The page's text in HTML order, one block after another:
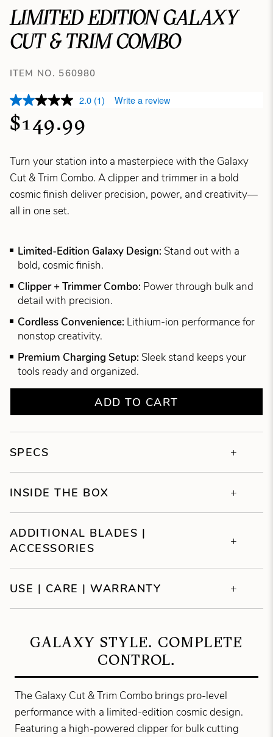
LIMITED EDITION GALAXY
CUT & TRIM COMBO
ITEM NO. 560980
2.0 (1) Write a review
$149.99
Turn your station into a masterpiece with the Galaxy
Cut & Trim Combo. A clipper and trimmer in a bold
cosmic finish deliver precision, power, and creativity—
all in one set.
Limited-Edition Galaxy Design: Stand out with a
bold, cosmic finish.
Clipper + Trimmer Combo: Power through bulk and
detail with precision.
Cordless Convenience: Lithium-ion performance for
nonstop creativity.
Premium Charging Setup: Sleek stand keeps your
tools ready and organized.
ADD TO CART
SPECS
INSIDE THE BOX
ADDITIONAL BLADES |
ACCESSORIES
USE | CARE | WARRANTY
GALAXY STYLE. COMPLETE
CONTROL.
The Galaxy Cut & Trim Combo brings pro-level
performance with a limited-edition cosmic design.
Featuring a high-powered clipper for bulk cutting